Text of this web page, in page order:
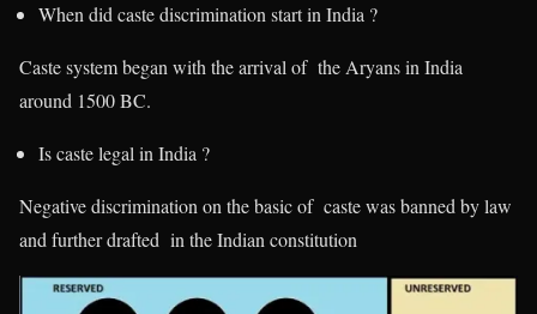
When did caste discrimination start in India ?
Caste system began with the arrival of the Aryans in India
around 1500 BC.
Is caste legal in India ?
Negative discrimination on the basic of caste was banned by law
and further drafted in the Indian constitution